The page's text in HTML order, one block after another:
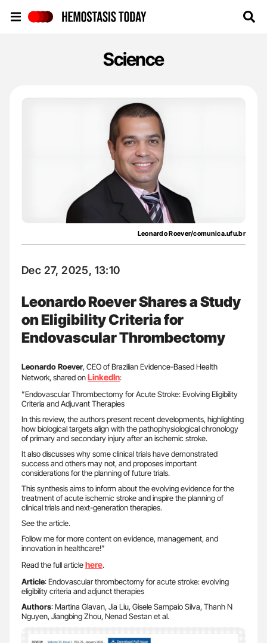
Science
Leonardo Roever/comunica.ufu.br
Dec 27, 2025, 13:10
Leonardo Roever Shares a Study
on Eligibility Criteria for
Endovascular Thrombectomy
Leonardo Roever, CEO of Brazilian Evidence-Based Health
Network, shared onLinkedIn:
”Endovascular Thrombectomy for Acute Stroke: Evolving Eligibility
Criteria and Adjuvant Therapies
In this review, the authors present recent developments, highlighting
how biological targets align with the pathophysiological chronology
of primary and secondary injury after an ischemic stroke.
It also discusses why some clinical trials have demonstrated
success and others may not, and proposes important
considerations for the planning of future trials.
This synthesis aims to inform about the evolving evidence for the
treatment of acute ischemic stroke and inspire the planning of
clinical trials and next-generation therapies.
See the article.
Follow me for more content on evidence, management, and
innovation in healthcare!”
Read the full articlehere.
Article: Endovascular thrombectomy for acute stroke: evolving
eligibility criteria and adjunct therapies
Authors: Martina Glavan, Jia Liu, Gisele Sampaio Silva, Thanh N
Nguyen, Jiangbing Zhou, Nenad Sestan et al.